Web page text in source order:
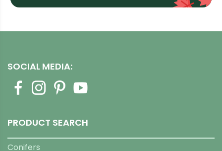
SOCIAL MEDIA:
PRODUCT SEARCH
Conifers